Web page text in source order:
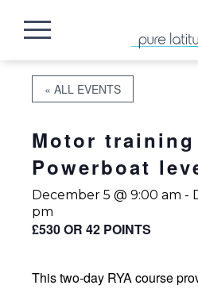
« ALL EVENTS
Motor training
Powerboat
December 5 @ 9:00 am -
pm
£530 OR 42 POINTS
This two-day RYA course